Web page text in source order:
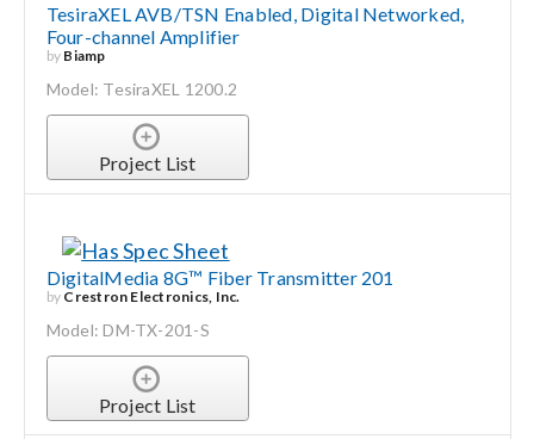
TesiraXEL AVB/TSN Enabled, Digital Networked,
Four-channel Amplifier
by Biamp
Model: TesiraXEL 1200.2
Project List
DigitalMedia 8G™ Fiber Transmitter 201
by Crestron Electronics, Inc.
Model: DM-TX-201-S
Project List